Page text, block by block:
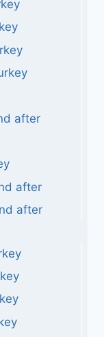
after
after
after